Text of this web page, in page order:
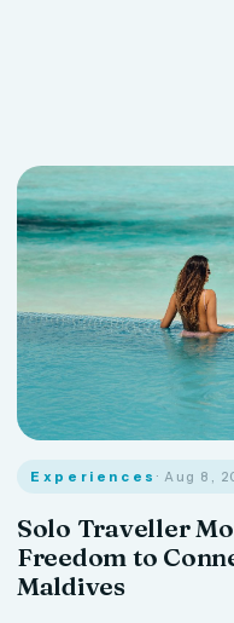
Experiences· Aug 8,
Solo Traveller
Freedom to
Maldives